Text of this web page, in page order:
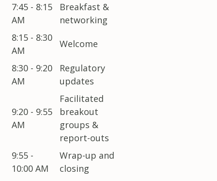
7:45 - 8:15
AM
Breakfast &
networking
8:15 - 8:30
AM
Welcome
8:30 - 9:20
AM
Regulatory
updates
9:20 - 9:55
AM
Facilitated
breakout
groups &
report-outs
9:55 -
10:00 AM
Wrap-up and
closing